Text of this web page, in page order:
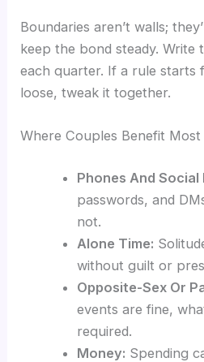
Boundaries aren’t walls;
keep the bond steady. Write
each quarter. If a rule starts
loose, tweak it together.
Where Couples Benefit
Phones And Social
passwords, and
not.
Alone Time:
without guilt or
Opposite-Sex Or
events are fine,
required.
Money: Spending